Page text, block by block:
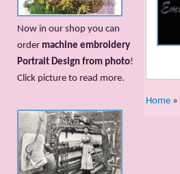
Home »
Now in our shop you can
order machine embroidery
Portrait Design from photo!
Сlick picture to read more.